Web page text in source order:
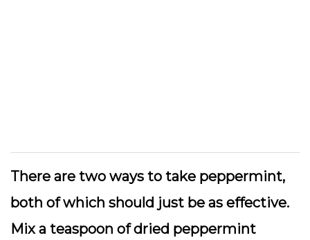
There are two ways to take peppermint,
both of which should just be as effective.
Mix a teaspoon of dried peppermint